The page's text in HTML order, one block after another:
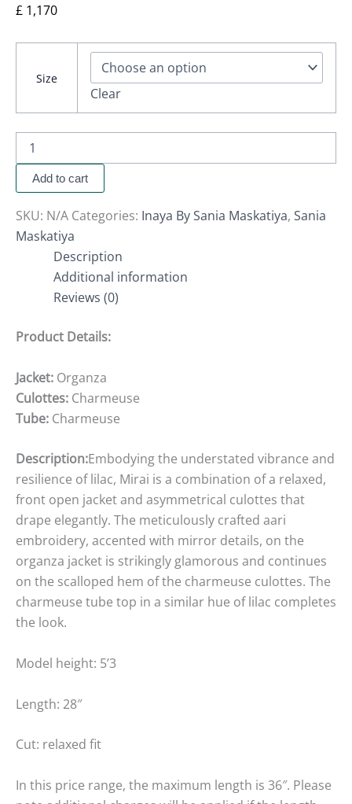
£ 1,170
Size
Clear
Add to cart
SKU: N/A Categories: Inaya By Sania Maskatiya, Sania
Maskatiya
Description
Additional information
Reviews (0)
Product Details:
Jacket: Organza
Culottes: Charmeuse
Tube: Charmeuse
Description:Embodying the understated vibrance and
resilience of lilac, Mirai is a combination of a relaxed,
front open jacket and asymmetrical culottes that
drape elegantly. The meticulously crafted aari
embroidery, accented with mirror details, on the
organza jacket is strikingly glamorous and continues
on the scalloped hem of the charmeuse culottes. The
charmeuse tube top in a similar hue of lilac completes
the look.
Model height: 5’3
Length: 28″
Cut: relaxed fit
In this price range, the maximum length is 36″. Please